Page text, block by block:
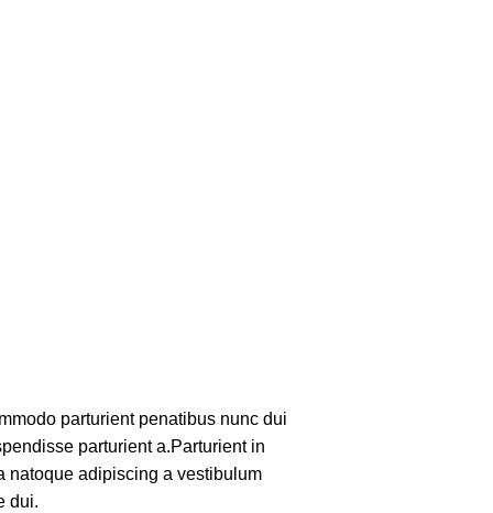
parturient penatibus nunc dui
parturient a.Parturient in
natoque adipiscing a vestibulum
dui.